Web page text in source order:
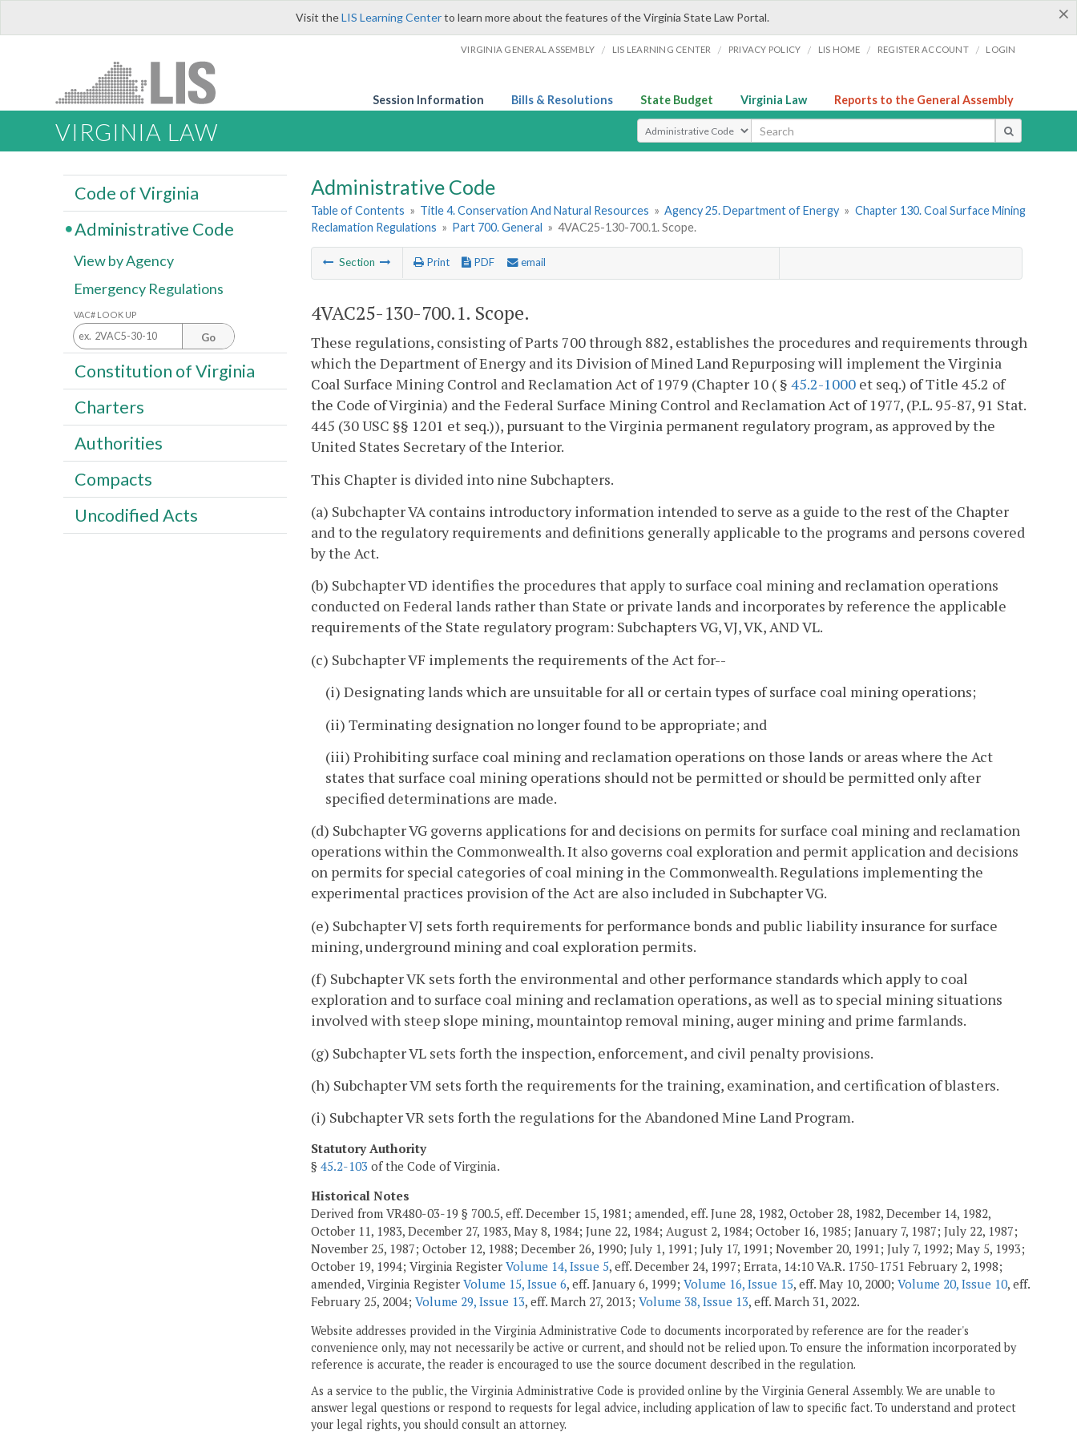
×
Visit theLIS Learning Centerto learn more about the features of the Virginia State Law Portal.
VIRGINIA GENERAL ASSEMBLY / LIS LEARNING CENTER / PRIVACY POLICY / LIS HOME / REGISTER ACCOUNT / LOGIN
Session Information Bills & Resolutions State Budget Virginia Law Reports to the General Assembly
VIRGINIA LAW Select Search Type
Administrative Code
Table of Contents » Title 4. Conservation And Natural Resources » Agency 25. Department of Energy » Chapter 130. Coal Surface Mining
Reclamation Regulations » Part 700. General » 4VAC25-130-700.1. Scope.
Section Print PDF email
4VAC25-130-700.1. Scope.
These regulations, consisting of Parts 700 through 882, establishes the procedures and requirements through
which the Department of Energy and its Division of Mined Land Repurposing will implement the Virginia
Coal Surface Mining Control and Reclamation Act of 1979 (Chapter 10 ( § 45.2-1000 et seq.) of Title 45.2 of
the Code of Virginia) and the Federal Surface Mining Control and Reclamation Act of 1977, (P.L. 95-87, 91 Stat.
445 (30 USC §§ 1201 et seq.)), pursuant to the Virginia permanent regulatory program, as approved by the
United States Secretary of the Interior.
This Chapter is divided into nine Subchapters.
(a) Subchapter VA contains introductory information intended to serve as a guide to the rest of the Chapter
and to the regulatory requirements and definitions generally applicable to the programs and persons covered
by the Act.
(b) Subchapter VD identifies the procedures that apply to surface coal mining and reclamation operations
conducted on Federal lands rather than State or private lands and incorporates by reference the applicable
requirements of the State regulatory program: Subchapters VG, VJ, VK, AND VL.
(c) Subchapter VF implements the requirements of the Act for--
(i) Designating lands which are unsuitable for all or certain types of surface coal mining operations;
(ii) Terminating designation no longer found to be appropriate; and
(iii) Prohibiting surface coal mining and reclamation operations on those lands or areas where the Act
states that surface coal mining operations should not be permitted or should be permitted only after
specified determinations are made.
(d) Subchapter VG governs applications for and decisions on permits for surface coal mining and reclamation
operations within the Commonwealth. It also governs coal exploration and permit application and decisions
on permits for special categories of coal mining in the Commonwealth. Regulations implementing the
experimental practices provision of the Act are also included in Subchapter VG.
(e) Subchapter VJ sets forth requirements for performance bonds and public liability insurance for surface
mining, underground mining and coal exploration permits.
(f) Subchapter VK sets forth the environmental and other performance standards which apply to coal
exploration and to surface coal mining and reclamation operations, as well as to special mining situations
involved with steep slope mining, mountaintop removal mining, auger mining and prime farmlands.
(g) Subchapter VL sets forth the inspection, enforcement, and civil penalty provisions.
(h) Subchapter VM sets forth the requirements for the training, examination, and certification of blasters.
(i) Subchapter VR sets forth the regulations for the Abandoned Mine Land Program.
Statutory Authority
§ 45.2-103 of the Code of Virginia.
Historical Notes
Derived from VR480-03-19 § 700.5, eff. December 15, 1981; amended, eff. June 28, 1982, October 28, 1982, December 14, 1982,
October 11, 1983, December 27, 1983, May 8, 1984; June 22, 1984; August 2, 1984; October 16, 1985; January 7, 1987; July 22, 1987;
November 25, 1987; October 12, 1988; December 26, 1990; July 1, 1991; July 17, 1991; November 20, 1991; July 7, 1992; May 5, 1993;
October 19, 1994; Virginia Register Volume 14, Issue 5, eff. December 24, 1997; Errata, 14:10 VA.R. 1750-1751 February 2, 1998;
amended, Virginia Register Volume 15, Issue 6, eff. January 6, 1999; Volume 16, Issue 15, eff. May 10, 2000; Volume 20, Issue 10, eff.
February 25, 2004; Volume 29, Issue 13, eff. March 27, 2013; Volume 38, Issue 13, eff. March 31, 2022.
Website addresses provided in the Virginia Administrative Code to documents incorporated by reference are for the reader's
convenience only, may not necessarily be active or current, and should not be relied upon. To ensure the information incorporated by
reference is accurate, the reader is encouraged to use the source document described in the regulation.
As a service to the public, the Virginia Administrative Code is provided online by the Virginia General Assembly. We are unable to
answer legal questions or respond to requests for legal advice, including application of law to specific fact. To understand and protect
your legal rights, you should consult an attorney.
Code of Virginia
Administrative Code
View by Agency
Emergency Regulations
VAC# LOOK UP
Go
Constitution of Virginia
Charters
Authorities
Compacts
Uncodified Acts